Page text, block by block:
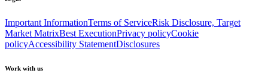
Important InformationTerms of ServiceRisk Disclosure, Target
Market MatrixBest ExecutionPrivacy policyCookie
policyAccessibility StatementDisclosures
Work with us